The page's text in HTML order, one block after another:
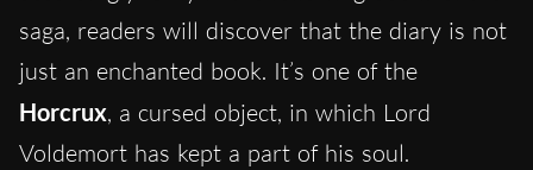
saga, readers will discover that the diary is not
just an enchanted book. It’s one of the
Horcrux, a cursed object, in which Lord
Voldemort has kept a part of his soul.